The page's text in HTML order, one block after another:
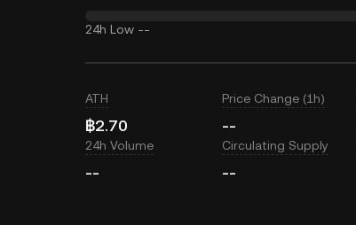
24h Low --
ATH
฿2.70
Price Change (1h)
--
24h Volume
--
Circulating Supply
--